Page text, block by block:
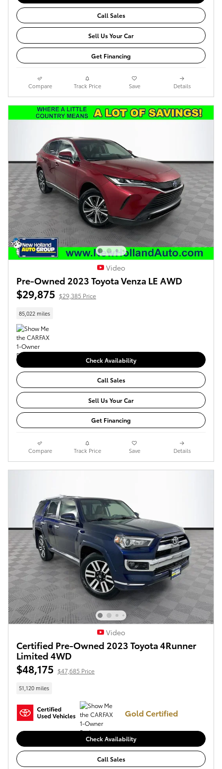
Call Sales
Sell Us Your Car
Get Financing
Compare Track Price Save Details
Video
Pre-Owned 2023 Toyota Venza LE AWD
$29,875 $29,385 Price
85,022 miles
Check Availability
Call Sales
Sell Us Your Car
Get Financing
Compare Track Price Save Details
Video
Certified Pre-Owned 2023 Toyota 4Runner
Limited 4WD
$48,175 $47,685 Price
51,120 miles
Gold Certified
Check Availability
Call Sales